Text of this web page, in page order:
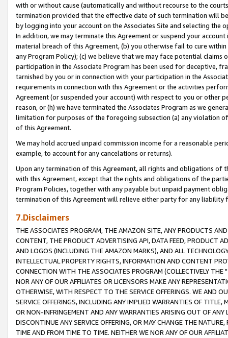
with or without cause (automatically and without recourse to the
termination provided that the effective date of such termination will
by logging into your account on the Associates Site and selecting the
In addition, we may terminate this Agreement or suspend your
material breach of this Agreement, (b) you otherwise fail to cure
any Program Policy); (c) we believe that we may face potential
participation in the Associate Program has been used for deceptive,
tarnished by you or in connection with your participation in the
requirements in connection with this Agreement or the activities
Agreement (or suspended your account) with respect to you or other
reason, or (h) we have terminated the Associates Program as we
limitation for purposes of the foregoing subsection (a) any violation
of this Agreement.
We may hold accrued unpaid commission income for a reasonable
example, to account for any cancelations or returns).
Upon any termination of this Agreement, all rights and obligations of
with this Agreement, except that the rights and obligations of the
Program Policies, together with any payable but unpaid payment
termination of this Agreement will relieve either party for any liability
7.Disclaimers
THE ASSOCIATES PROGRAM, THE AMAZON SITE, ANY PRODUCTS
CONTENT, THE PRODUCT ADVERTISING API, DATA FEED, PRODUCT
AND LOGOS (INCLUDING THE AMAZON MARKS), AND ALL
INTELLECTUAL PROPERTY RIGHTS, INFORMATION AND CONTENT
CONNECTION WITH THE ASSOCIATES PROGRAM (COLLECTIVELY THE "
NOR ANY OF OUR AFFILIATES OR LICENSORS MAKE ANY
OTHERWISE, WITH RESPECT TO THE SERVICE OFFERINGS. WE AND
SERVICE OFFERINGS, INCLUDING ANY IMPLIED WARRANTIES OF
OR NON-INFRINGEMENT AND ANY WARRANTIES ARISING OUT OF ANY
DISCONTINUE ANY SERVICE OFFERING, OR MAY CHANGE THE
TIME AND FROM TIME TO TIME. NEITHER WE NOR ANY OF OUR